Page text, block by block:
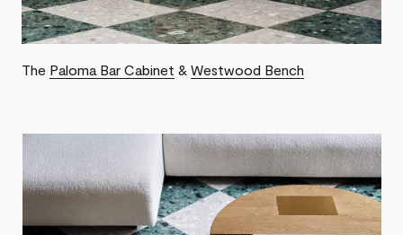
The Paloma Bar Cabinet & Westwood Bench